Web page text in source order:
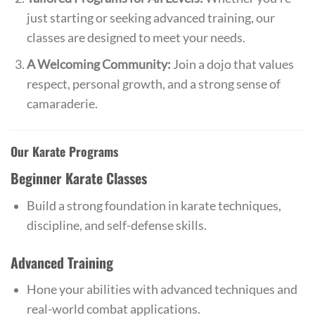
just starting or seeking advanced training, our
classes are designed to meet your needs.
A Welcoming Community: Join a dojo that values
respect, personal growth, and a strong sense of
camaraderie.
Our Karate Programs
Beginner Karate Classes
Build a strong foundation in karate techniques,
discipline, and self-defense skills.
Advanced Training
Hone your abilities with advanced techniques and
real-world combat applications.